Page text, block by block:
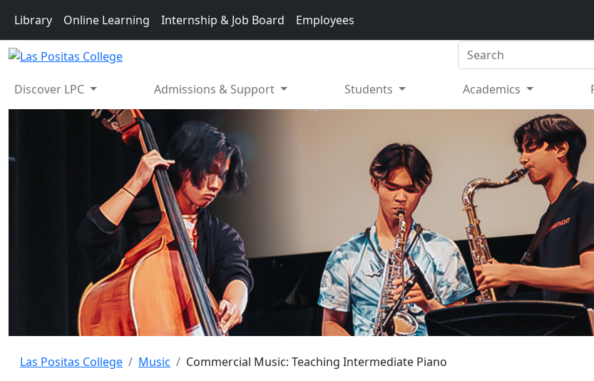
Library Online Learning Internship & Job Board Employees
Search
Discover LPC Admissions & Support Students Academics
Las Positas College Music
Commercial Music: Teaching Intermediate Piano